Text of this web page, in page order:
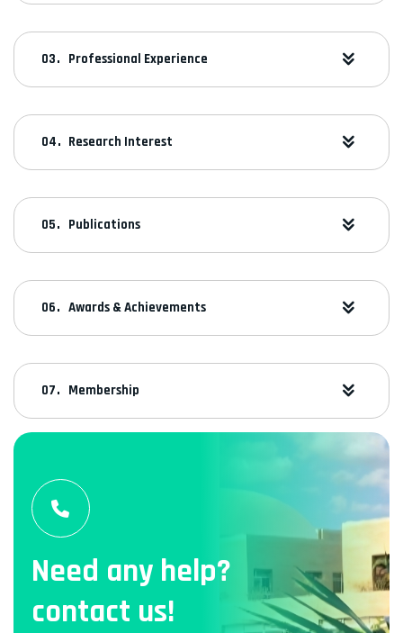
Professional Experience
Research Interest
Publications
Awards & Achievements
Membership
Need any help?
contact us!